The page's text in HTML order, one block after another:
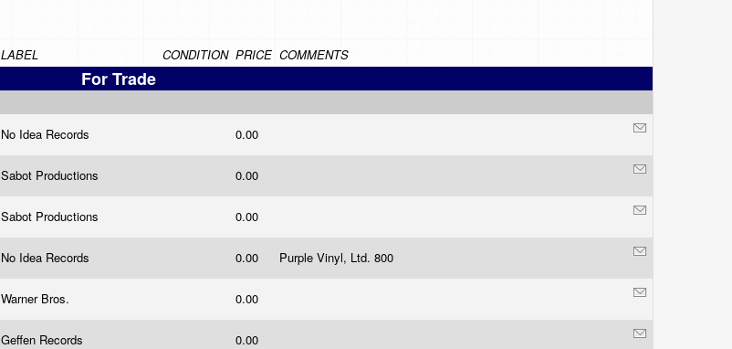
LABEL CONDITION PRICE COMMENTS
For Trade
No Idea Records 0.00
Sabot Productions 0.00
Sabot Productions 0.00
No Idea Records 0.00 Purple Vinyl, Ltd. 800
Warner Bros. 0.00
Geffen Records 0.00